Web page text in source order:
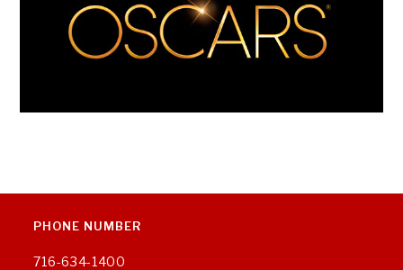
PHONE NUMBER
716-634-1400